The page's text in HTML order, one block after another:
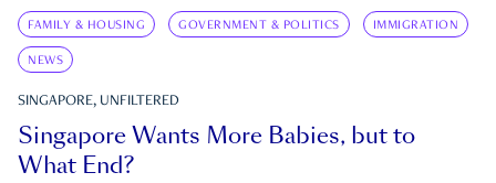
FAMILY & HOUSING GOVERNMENT & POLITICS IMMIGRATION
NEWS
SINGAPORE, UNFILTERED
Singapore Wants More Babies, but to
What End?